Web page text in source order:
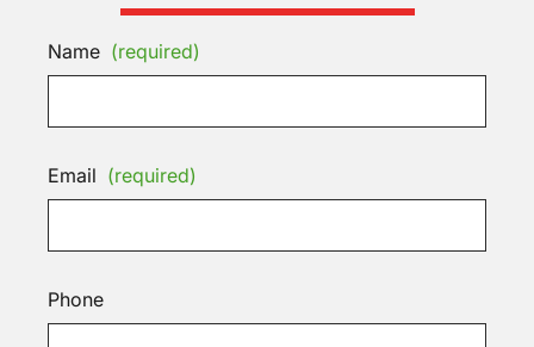
Name (required)
Email (required)
Phone